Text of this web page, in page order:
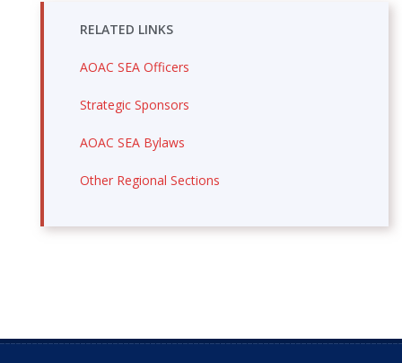
RELATED LINKS
AOAC SEA Officers
Strategic Sponsors
AOAC SEA Bylaws
Other Regional Sections